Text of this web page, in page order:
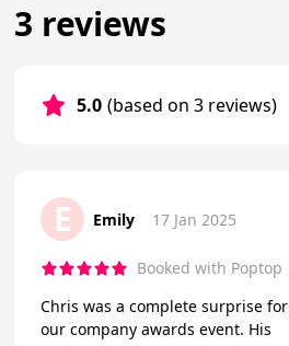
3 reviews
5.0 (based on 3 reviews)
E Emily 17 Jan 2025
Booked with Poptop
Chris was a complete surprise for
our company awards event. His